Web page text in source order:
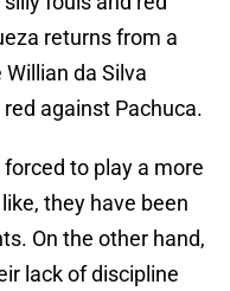
returns from a
da Silva
against Pachuca.
to play a more
they have been
On the other hand,
lack of discipline